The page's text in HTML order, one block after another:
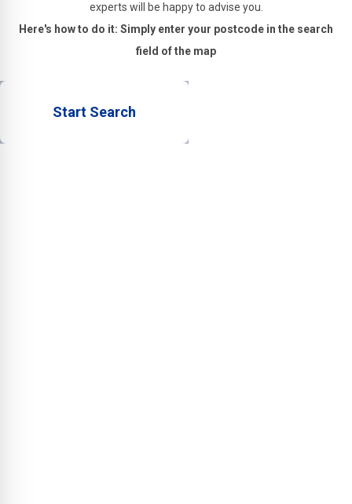
experts will be happy to advise you.
Here's how to do it: Simply enter your postcode in the search
field of the map
Start Search